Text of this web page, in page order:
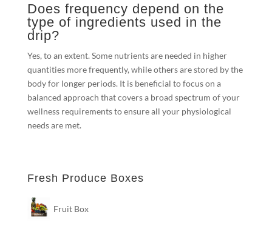
Does frequency depend on the
type of ingredients used in the
drip?
Yes, to an extent. Some nutrients are needed in higher
quantities more frequently, while others are stored by the
body for longer periods. It is beneficial to focus on a
balanced approach that covers a broad spectrum of your
wellness requirements to ensure all your physiological
needs are met.
Fresh Produce Boxes
Fruit Box